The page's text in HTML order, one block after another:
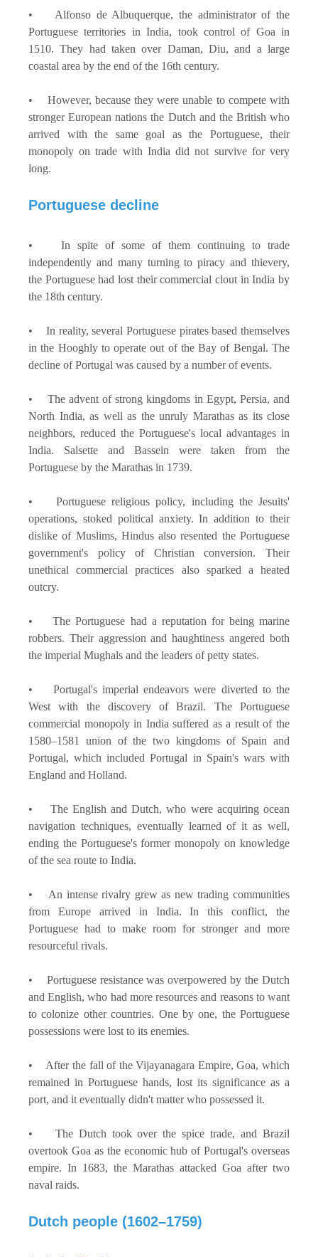
• Alfonso de Albuquerque, the administrator of the
Portuguese territories in India, took control of Goa in
1510. They had taken over Daman, Diu, and a large
coastal area by the end of the 16th century.
• However, because they were unable to compete with
stronger European nations the Dutch and the British who
arrived with the same goal as the Portuguese, their
monopoly on trade with India did not survive for very
long.
Portuguese decline
• In spite of some of them continuing to trade
independently and many turning to piracy and thievery,
the Portuguese had lost their commercial clout in India by
the 18th century.
• In reality, several Portuguese pirates based themselves
in the Hooghly to operate out of the Bay of Bengal. The
decline of Portugal was caused by a number of events.
• The advent of strong kingdoms in Egypt, Persia, and
North India, as well as the unruly Marathas as its close
neighbors, reduced the Portuguese's local advantages in
India. Salsette and Bassein were taken from the
Portuguese by the Marathas in 1739.
• Portuguese religious policy, including the Jesuits'
operations, stoked political anxiety. In addition to their
dislike of Muslims, Hindus also resented the Portuguese
government's policy of Christian conversion. Their
unethical commercial practices also sparked a heated
outcry.
• The Portuguese had a reputation for being marine
robbers. Their aggression and haughtiness angered both
the imperial Mughals and the leaders of petty states.
• Portugal's imperial endeavors were diverted to the
West with the discovery of Brazil. The Portuguese
commercial monopoly in India suffered as a result of the
1580–1581 union of the two kingdoms of Spain and
Portugal, which included Portugal in Spain's wars with
England and Holland.
• The English and Dutch, who were acquiring ocean
navigation techniques, eventually learned of it as well,
ending the Portuguese's former monopoly on knowledge
of the sea route to India.
• An intense rivalry grew as new trading communities
from Europe arrived in India. In this conflict, the
Portuguese had to make room for stronger and more
resourceful rivals.
• Portuguese resistance was overpowered by the Dutch
and English, who had more resources and reasons to want
to colonize other countries. One by one, the Portuguese
possessions were lost to its enemies.
• After the fall of the Vijayanagara Empire, Goa, which
remained in Portuguese hands, lost its significance as a
port, and it eventually didn't matter who possessed it.
• The Dutch took over the spice trade, and Brazil
overtook Goa as the economic hub of Portugal's overseas
empire. In 1683, the Marathas attacked Goa after two
naval raids.
Dutch people (1602–1759)